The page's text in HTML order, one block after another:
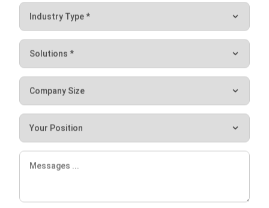
to effectively manage the facility. It offers a variety of
features, including budgeting, maintenance scheduling,
tracking, and reporting, to the business. Contact us for a
free demoand to discuss your company’s needs with our
business consultants.